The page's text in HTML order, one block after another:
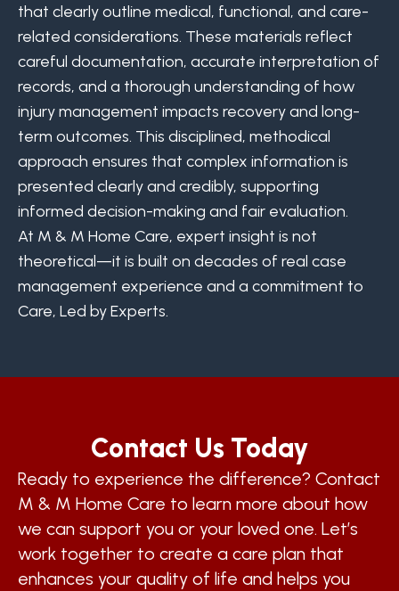
that clearly outline medical, functional, and care-
related considerations. These materials reflect
careful documentation, accurate interpretation of
records, and a thorough understanding of how
injury management impacts recovery and long-
term outcomes. This disciplined, methodical
approach ensures that complex information is
presented clearly and credibly, supporting
informed decision-making and fair evaluation.
At M & M Home Care, expert insight is not
theoretical—it is built on decades of real case
management experience and a commitment to
Care, Led by Experts.
Contact Us Today
Ready to experience the difference? Contact
M & M Home Care to learn more about how
we can support you or your loved one. Let’s
work together to create a care plan that
enhances your quality of life and helps you